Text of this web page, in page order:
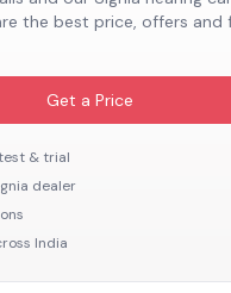
the best price, offers and
Get a Price
& trial
dealer
India